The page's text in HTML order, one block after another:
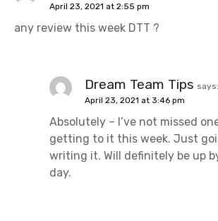
April 23, 2021 at 2:55 pm
any review this week DTT ?
Dream Team Tips says:
April 23, 2021 at 3:46 pm
Absolutely – I’ve not missed
getting to it this week. Just
writing it. Will definitely be up
day.